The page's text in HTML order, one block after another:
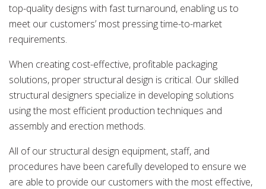
top-quality designs with fast turnaround, enabling us to
meet our customers’ most pressing time-to-market
requirements.
When creating cost-effective, profitable packaging
solutions, proper structural design is critical. Our skilled
structural designers specialize in developing solutions
using the most efficient production techniques and
assembly and erection methods.
All of our structural design equipment, staff, and
procedures have been carefully developed to ensure we
are able to provide our customers with the most effective,